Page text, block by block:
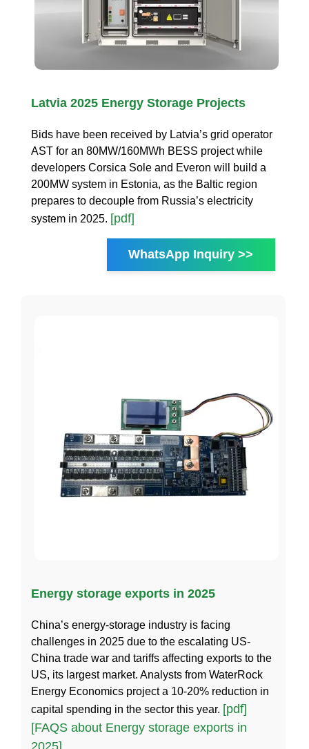
Latvia 2025 Energy Storage Projects
Bids have been received by Latvia’s grid operator
AST for an 80MW/160MWh BESS project while
developers Corsica Sole and Everon will build a
200MW system in Estonia, as the Baltic region
prepares to decouple from Russia’s electricity
system in 2025. [pdf]
WhatsApp Inquiry >>
Energy storage exports in 2025
China’s energy-storage industry is facing
challenges in 2025 due to the escalating US-
China trade war and tariffs affecting exports to the
US, its largest market. Analysts from WaterRock
Energy Economics project a 10-20% reduction in
capital spending in the sector this year. [pdf]
[FAQS about Energy storage exports in
2025]